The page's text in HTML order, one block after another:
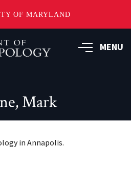
OF MARYLAND
MENU
Mark
in Annapolis.